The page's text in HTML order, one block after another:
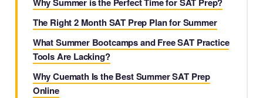
The Right 2 Month SAT Prep Plan for Summer
What Summer Bootcamps and Free SAT Practice
Tools Are Lacking?
Why Cuemath Is the Best Summer SAT Prep
Online